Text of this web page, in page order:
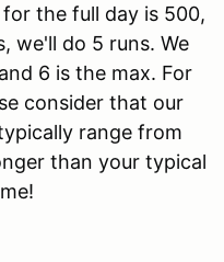
the full day is 500,
we'll do 5 runs. We
6 is the max. For
consider that our
range from
than your typical